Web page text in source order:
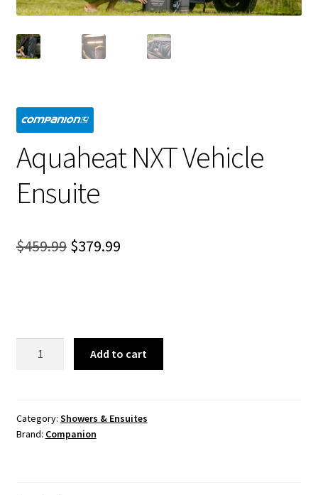
Aquaheat NXT Vehicle
Ensuite
$459.99 Original
$379.99Current
quantity
Add to cart
Category: Showers & Ensuites
Brand: Companion